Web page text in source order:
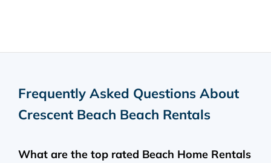
Frequently Asked Questions About
Crescent Beach Beach Rentals
What are the top rated Beach Home Rentals